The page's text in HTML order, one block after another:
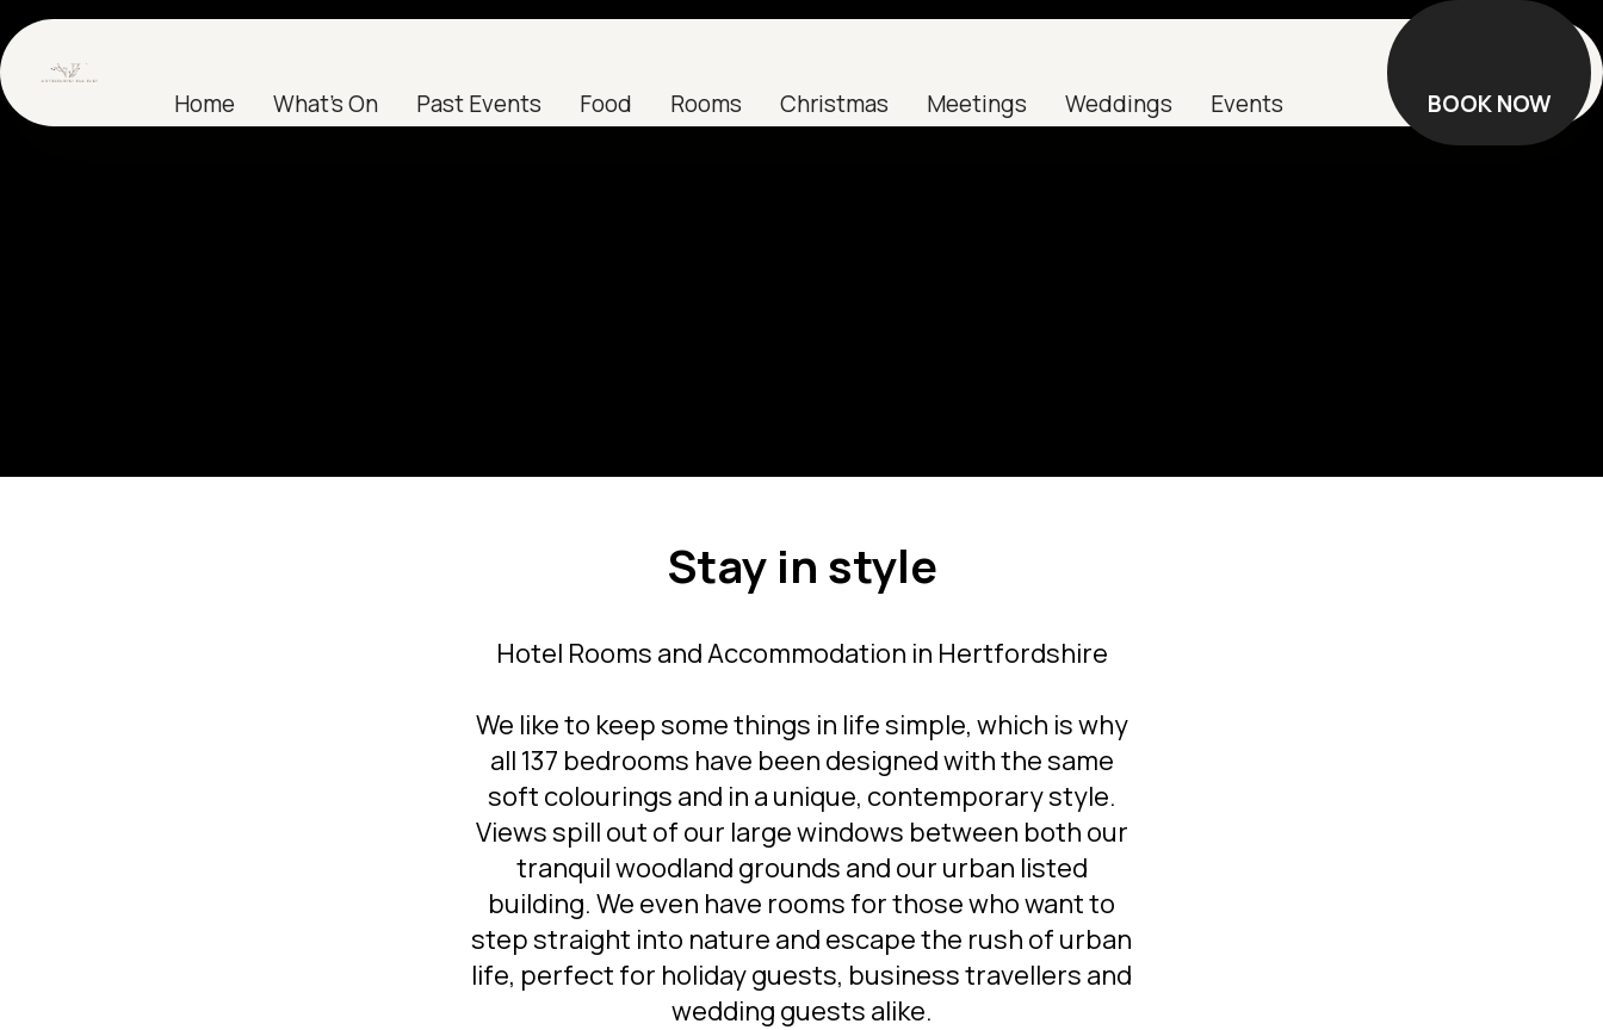
Home What's On Past Events Food Rooms Christmas Meetings Weddings Events BOOK NOW
Stay in style
Hotel Rooms and Accommodation in Hertfordshire
We like to keep some things in life simple, which is why
all 137 bedrooms have been designed with the same
soft colourings and in a unique, contemporary style.
Views spill out of our large windows between both our
tranquil woodland grounds and our urban listed
building. We even have rooms for those who want to
step straight into nature and escape the rush of urban
life, perfect for holiday guests, business travellers and
wedding guests alike.